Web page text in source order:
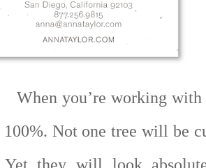
When you’re working
100%. Not one tree will be
Yet they will look